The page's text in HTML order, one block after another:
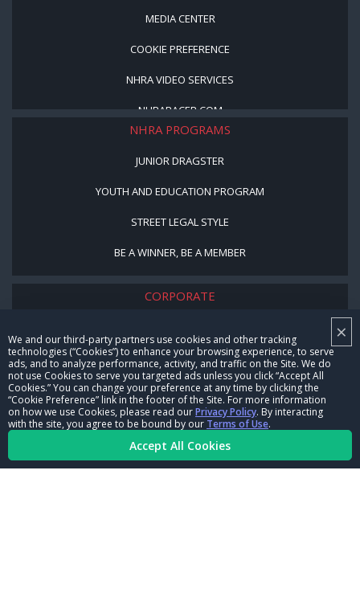
×
We and our third-party partners use cookies and other tracking
technologies (“Cookies”) to enhance your browsing experience, to serve
ads, and to analyze performance, activity, and traffic on the Site. We do
not use Cookies to serve you targeted ads unless you click “Accept All
Cookies.” You can change your preference at any time by clicking the
“Cookie Preference” link in the footer of the Site. For more information
on how we use Cookies, please read ourPrivacy Policy. By interacting
with the site, you agree to be bound by our Terms of Use.
Accept All Cookies
MEDIA CENTER
COOKIE PREFERENCE
NHRA VIDEO SERVICES
NHRARACER.COM
NHRA PROGRAMS
JUNIOR DRAGSTER
YOUTH AND EDUCATION PROGRAM
STREET LEGAL STYLE
BE A WINNER, BE A MEMBER
CORPORATE
CAREERS
CONTACT US
NHRA IN THE COMMUNITY